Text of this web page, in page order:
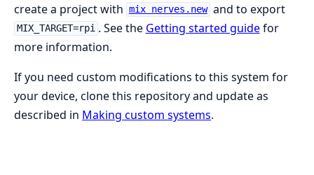
create a project with mix nerves.new and to export
MIX_TARGET=rpi . See the Getting started guidefor
more information.
If you need custom modifications to this system for
your device, clone this repository and update as
described in Making custom systems.